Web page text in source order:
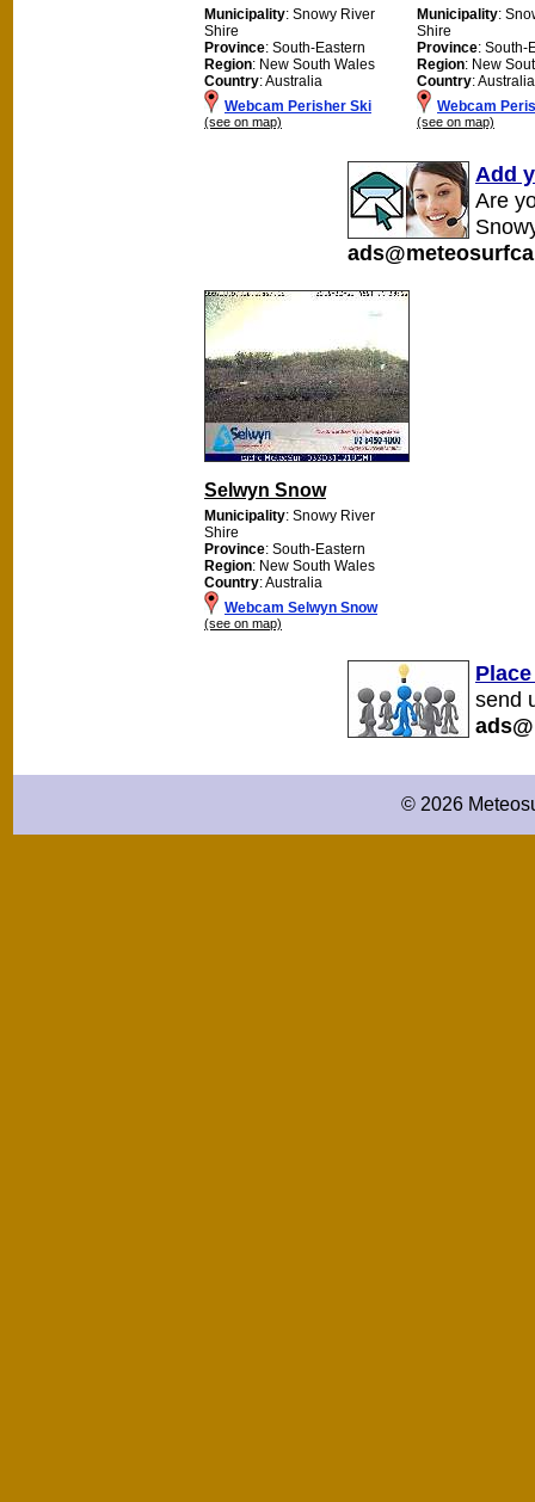
Municipality: Snowy River
Shire
Province: South-Eastern
Region: New South Wales
Country: Australia
Webcam Perisher Ski
(see on map)
Municipality:
Shire
Province: South-
Region: New
Country: Australia
Webcam
(see on map)
Add
Are
Selwyn Snow
Municipality: Snowy River
Shire
Province: South-Eastern
Region: New South Wales
Country: Australia
Webcam Selwyn Snow
(see on map)
send
© 2026